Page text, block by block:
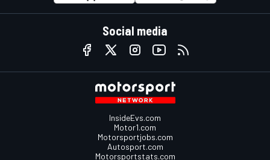
Social media
InsideEvs.com
Motor1.com
Motorsportjobs.com
Autosport.com
Motorsportstats.com